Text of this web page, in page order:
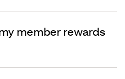
member rewards